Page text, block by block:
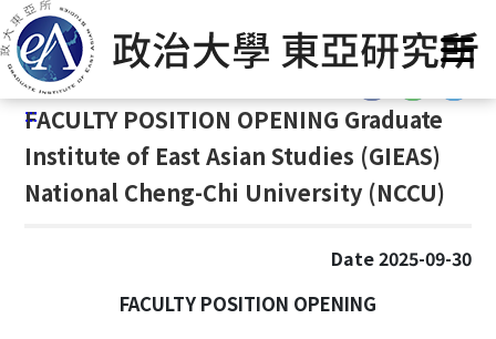
G
o
t
o
Home/
:::
:::
FACULTY POSITION OPENING Graduate
Institute of East Asian Studies (GIEAS)
National Cheng-Chi University (NCCU)
Date 2025-09-30
FACULTY POSITION OPENING